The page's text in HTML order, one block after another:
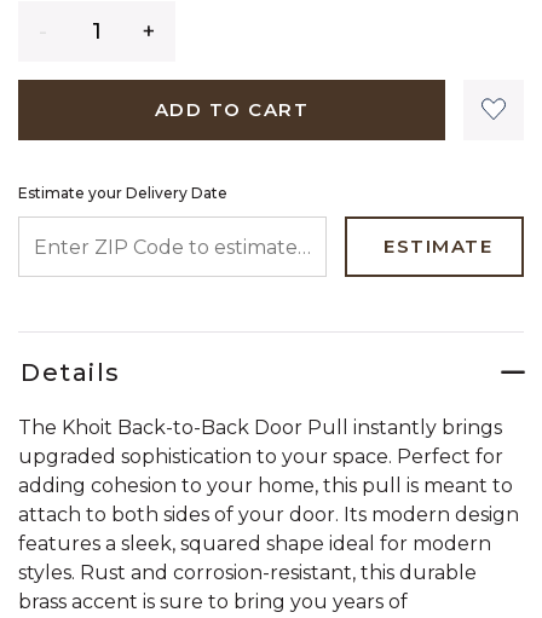
ADD TO CART
Estimate your Delivery Date
ESTIMATE
Details
The Khoit Back-to-Back Door Pull instantly brings
upgraded sophistication to your space. Perfect for
adding cohesion to your home, this pull is meant to
attach to both sides of your door. Its modern design
features a sleek, squared shape ideal for modern
styles. Rust and corrosion-resistant, this durable
brass accent is sure to bring you years of